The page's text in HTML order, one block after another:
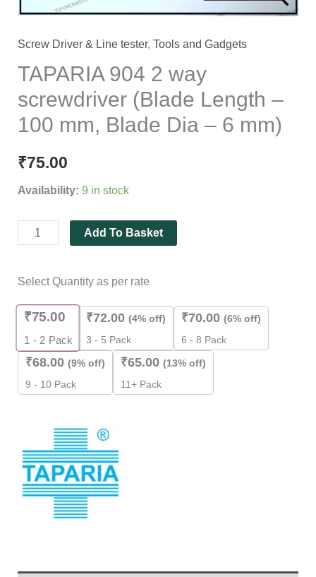
Screw Driver & Line tester, Tools and Gadgets
TAPARIA 904 2 way
screwdriver (Blade Length –
100 mm, Blade Dia – 6 mm)
₹75.00
Availability: 9 in stock
Blade
Dia
6
mm)
quantity
Add To Basket
Select Quantity as per rate
₹75.00
1 - 2 Pack
₹72.00 (4% off)
3 - 5 Pack
₹70.00 (6% off)
6 - 8 Pack
₹68.00 (9% off)
9 - 10 Pack
₹65.00 (13% off)
11+ Pack